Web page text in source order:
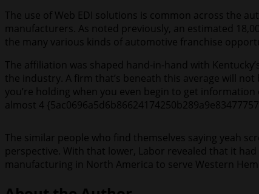
The use of Web EDI solutions is common across the
manufacturers. As noted previously, an estimated
the many various kinds of automotive franchise
The affiliation was shaped hand-in-hand with
the industry. A firm that’s beneath this average will
you’re holding when you even begin to get
almost 4
The similar people who find themselves saying yeah
perspective. With that lower, Labor revealed that it
manufacturing in North America to serve Western